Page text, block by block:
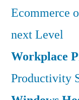
Ecommerce
next Level
Workplace
Productivity